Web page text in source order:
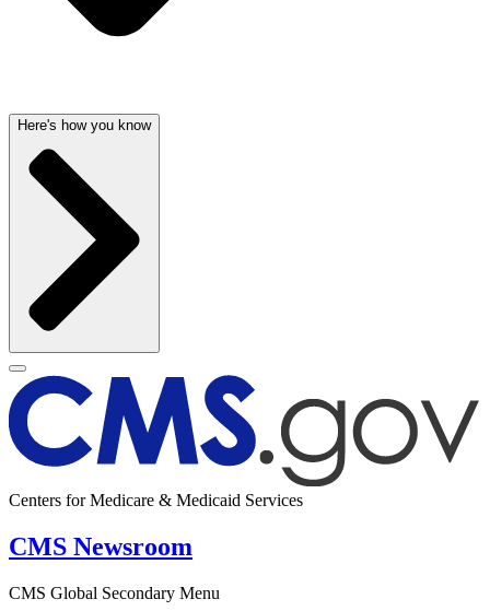
Here's how you know
Centers for Medicare & Medicaid Services
CMS Newsroom
CMS Global Secondary Menu